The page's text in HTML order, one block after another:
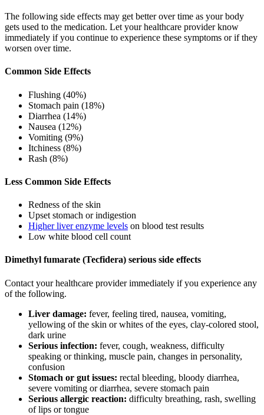
The following side effects may get better over time as your body
gets used to the medication. Let your healthcare provider know
immediately if you continue to experience these symptoms or if they
worsen over time.
Common Side Effects
Flushing (40%)
Stomach pain (18%)
Diarrhea (14%)
Nausea (12%)
Vomiting (9%)
Itchiness (8%)
Rash (8%)
Less Common Side Effects
Redness of the skin
Upset stomach or indigestion
Higher liver enzyme levels on blood test results
Low white blood cell count
Dimethyl fumarate (Tecfidera) serious side effects
Contact your healthcare provider immediately if you experience any
of the following.
Liver damage: fever, feeling tired, nausea, vomiting,
yellowing of the skin or whites of the eyes, clay-colored stool,
dark urine
Serious infection: fever, cough, weakness, difficulty
speaking or thinking, muscle pain, changes in personality,
confusion
Stomach or gut issues: rectal bleeding, bloody diarrhea,
severe vomiting or diarrhea, severe stomach pain
Serious allergic reaction: difficulty breathing, rash, swelling
of lips or tongue